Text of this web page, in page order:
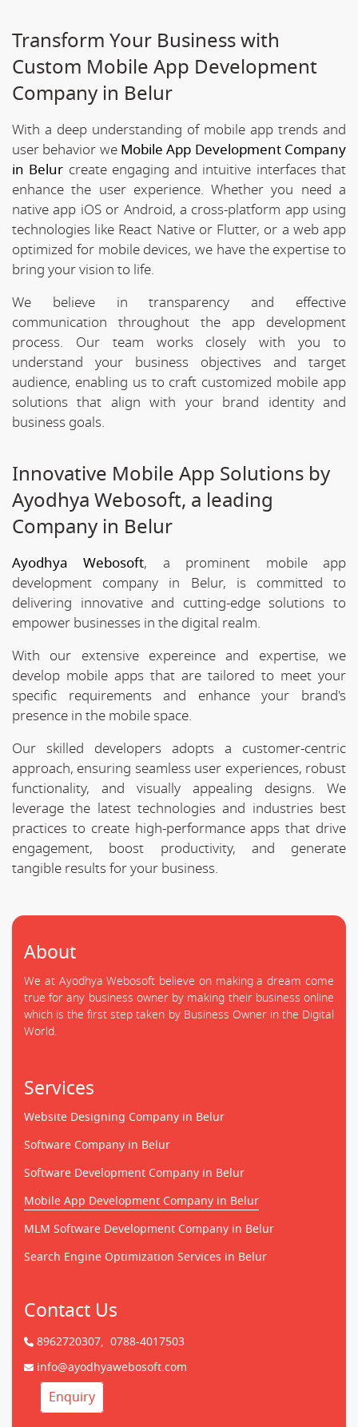
Transform Your Business with
Custom Mobile App Development
Company in Belur
With a deep understanding of mobile app trends and
user behavior we Mobile App Development Company
in Belur create engaging and intuitive interfaces that
enhance the user experience. Whether you need a
native app iOS or Android, a cross-platform app using
technologies like React Native or Flutter, or a web app
optimized for mobile devices, we have the expertise to
bring your vision to life.
We believe in transparency and effective
communication throughout the app development
process. Our team works closely with you to
understand your business objectives and target
audience, enabling us to craft customized mobile app
solutions that align with your brand identity and
business goals.
Innovative Mobile App Solutions by
Ayodhya Webosoft, a leading
Company in Belur
Ayodhya Webosoft, a prominent mobile app
development company in Belur, is committed to
delivering innovative and cutting-edge solutions to
empower businesses in the digital realm.
With our extensive expereince and expertise, we
develop mobile apps that are tailored to meet your
specific requirements and enhance your brand's
presence in the mobile space.
Our skilled developers adopts a customer-centric
approach, ensuring seamless user experiences, robust
functionality, and visually appealing designs. We
leverage the latest technologies and industries best
practices to create high-performance apps that drive
engagement, boost productivity, and generate
tangible results for your business.
About
We at Ayodhya Webosoft believe on making a dream come
true for any business owner by making their business online
which is the first step taken by Business Owner in the Digital
World.
Services
Website Designing Company in Belur
Software Company in Belur
Software Development Company in Belur
Mobile App Development Company in Belur
MLM Software Development Company in Belur
Search Engine Optimization Services in Belur
Contact Us
8962720307, 0788-4017503
info@ayodhyawebosoft.com
Enquiry